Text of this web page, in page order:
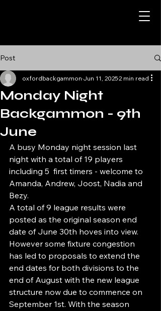
Post
Monday Night
Backgammon - 9th
June
oxfordbackgammon Jun 11, 20252 min read
A busy Monday night session last
night with a total of 19 players
including 5  first timers - welcome to
Amanda, Andrew, Joost, Nadia and
Bezy.
A total of 9 league results were
posted as the original season end
date of June 30th hoves into view.
However some fixture congestion
has led to proposals to extend the
end dates for both divisions to the
end of August with the new league
structure now due to commence on
September 1st. With the season